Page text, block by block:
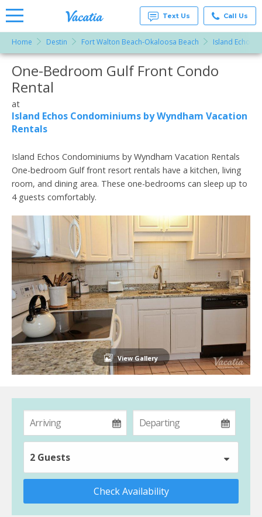
Rentals -
Condos
& Suites
Vacatia
Text Us Call Us
Home Destin Fort Walton Beach-Okaloosa Beach Island Echos
More Resorts
One-Bedroom Gulf Front Condo
Rental
at
Island Echos Condominiums by Wyndham Vacation
Rentals
Island Echos Condominiums by Wyndham Vacation Rentals
One-bedroom Gulf front resort rentals have a kitchen, living
room, and dining area. These one-bedrooms can sleep up to
4 guests comfortably.
View Gallery
2 Guests
Check Availability